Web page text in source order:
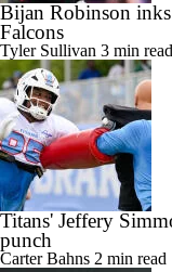
Bijan Robinson
Falcons
Tyler Sullivan 3 min read
Titans' Jeffery
punch
Carter Bahns 2 min read